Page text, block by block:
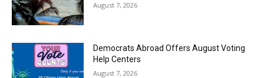
August 7, 2026
Democrats Abroad Offers August Voting
Help Centers
August 7, 2026